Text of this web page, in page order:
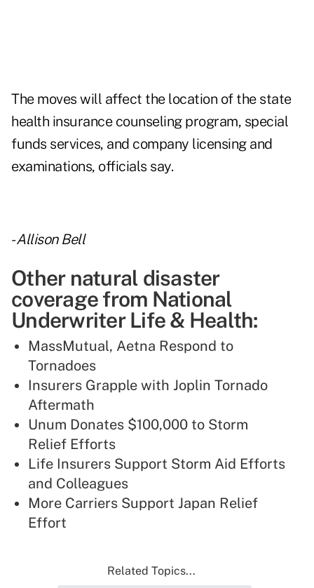
The moves will affect the location of the state
health insurance counseling program, special
funds services, and company licensing and
examinations, officials say.
-Allison Bell
Other natural disaster
coverage from National
Underwriter Life & Health:
MassMutual, Aetna Respond to
Tornadoes
Insurers Grapple with Joplin Tornado
Aftermath
Unum Donates $100,000 to Storm
Relief Efforts
Life Insurers Support Storm Aid Efforts
and Colleagues
More Carriers Support Japan Relief
Effort
Related Topics...